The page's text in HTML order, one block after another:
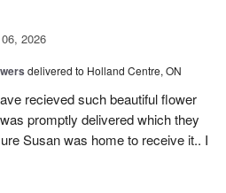
2026
delivered to Holland Centre, ON
recieved such beautiful flower
promptly delivered which they
Susan was home to receive it.. I